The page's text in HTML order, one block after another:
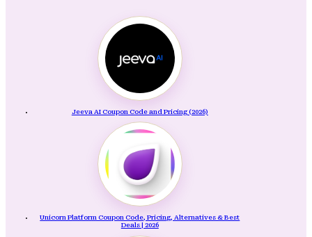
Jeeva AI Coupon Code and Pricing (2026)
Unicorn Platform Coupon Code, Pricing, Alternatives & Best
Deals | 2026